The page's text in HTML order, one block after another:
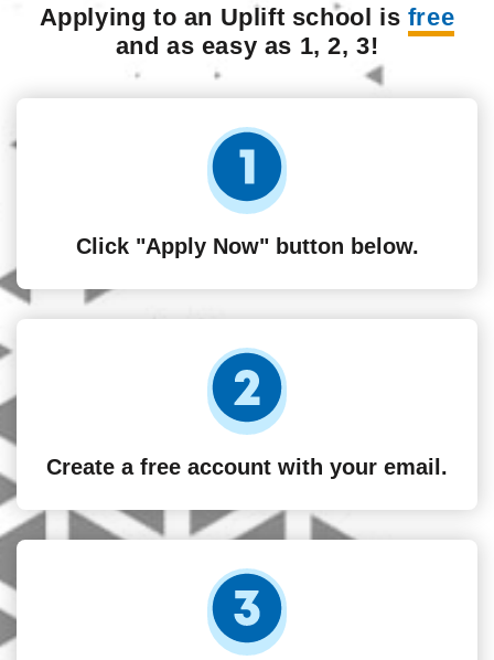
Applying to an Uplift school is free
and as easy as 1, 2, 3!
Click "Apply Now" button below.
Create a free account with your email.